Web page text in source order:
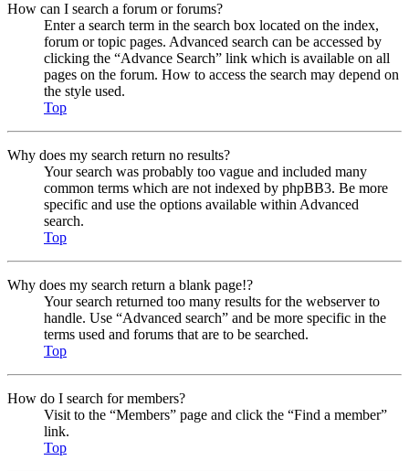
How can I search a forum or forums?
Enter a search term in the search box located on the index,
forum or topic pages. Advanced search can be accessed by
clicking the “Advance Search” link which is available on all
pages on the forum. How to access the search may depend on
the style used.
Top
Why does my search return no results?
Your search was probably too vague and included many
common terms which are not indexed by phpBB3. Be more
specific and use the options available within Advanced
search.
Top
Why does my search return a blank page!?
Your search returned too many results for the webserver to
handle. Use “Advanced search” and be more specific in the
terms used and forums that are to be searched.
Top
How do I search for members?
Visit to the “Members” page and click the “Find a member”
link.
Top